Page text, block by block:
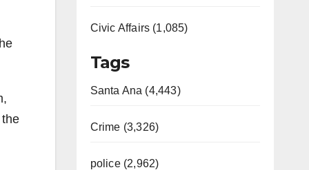
Civic Affairs (1,085)
Tags
Santa Ana (4,443)
Crime (3,326)
police (2,962)